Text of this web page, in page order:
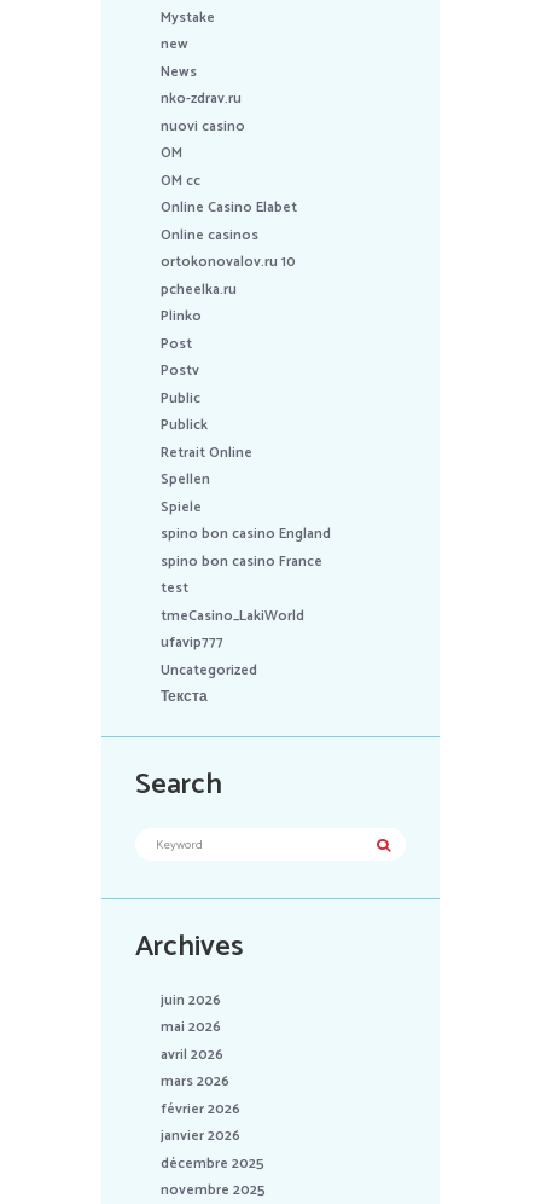
Mystake
new
News
nko-zdrav.ru
nuovi casino
OM
OM cc
Online Casino Elabet
Online casinos
ortokonovalov.ru 10
pcheelka.ru
Plinko
Post
Postv
Public
Publick
Retrait Online
Spellen
Spiele
spino bon casino England
spino bon casino France
test
tmeCasino_LakiWorld
ufavip777
Uncategorized
Текста
Search
Archives
juin 2026
mai 2026
avril 2026
mars 2026
février 2026
janvier 2026
décembre 2025
novembre 2025